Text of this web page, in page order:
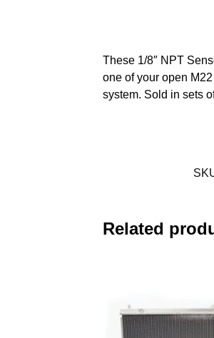
These 1/8″ NPT
one of your open
system. Sold in sets
Related